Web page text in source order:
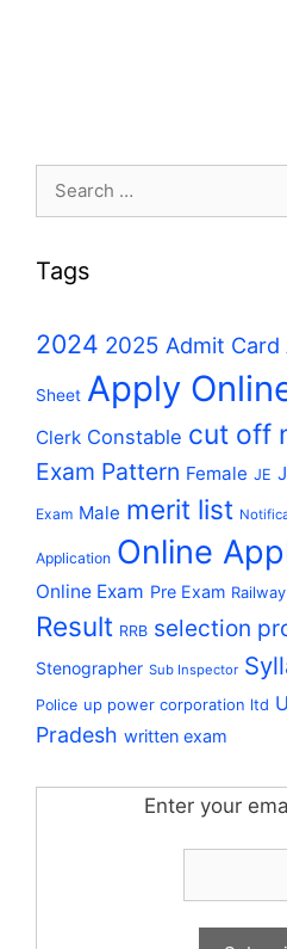
Search
Tags
2024 2025 Admit Card
Sheet Apply
Clerk Constable cut off
Exam Pattern Female JE
Exam Male merit list
Application Online
Online Exam Pre Exam Railway
Result RRB selection
Stenographer Sub Inspector
Police up power corporation ltd
Pradesh written exam
Enter your